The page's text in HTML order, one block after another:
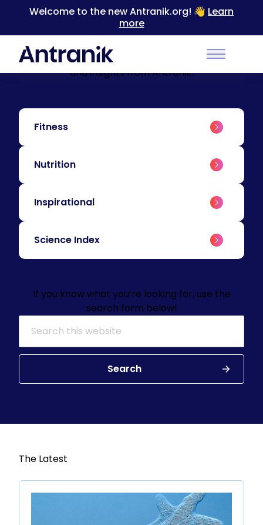
Welcome to the new Antranik.org! 👋 Learn
more
Main
Education & Insights
Level up your training with educational content
and insights from Antranik.
Fitness
Nutrition
Inspirational
Science Index
If you know what you’re looking for, use the
search form below!
Search
The Latest